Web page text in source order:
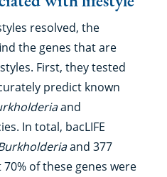
resolved, the
the genes that are
First, they tested
predict known
and
In total, bacLIFE
and 377
of these genes were